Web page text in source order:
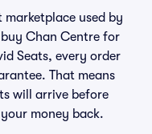
marketplace used by
Chan Centre for
Seats, every order
That means
will arrive before
money back.